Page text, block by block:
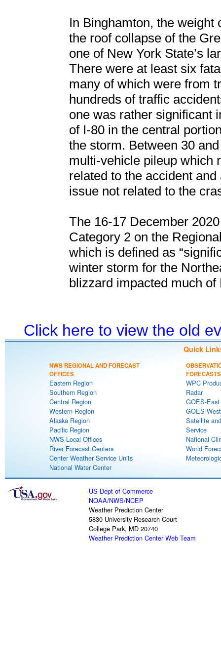
In Binghamton, the
the roof collapse of the
one of New York State’s
There were at least six
many of which were from
hundreds of traffic
one was rather significant
of I-80 in the central
the storm. Between 30
multi-vehicle pileup which
related to the accident
issue not related to the
The 16-17 December
Category 2 on the
which is defined as
winter storm for the
blizzard impacted much of
Click here to view the old
Quick
NWS REGIONAL AND FORECAST
OFFICES
Eastern Region
Southern Region
Central Region
Western Region
Alaska Region
Pacific Region
NWS Local Offices
River Forecast Centers
Center Weather Service Units
National Water Center
FORECASTS
WPC
Radar
GOES-
GOES-
Satellite
Service
National
World
US Dept of Commerce
NOAA/NWS/NCEP
Weather Prediction Center
5830 University Research Court
College Park, MD 20740
Weather Prediction Center Web Team